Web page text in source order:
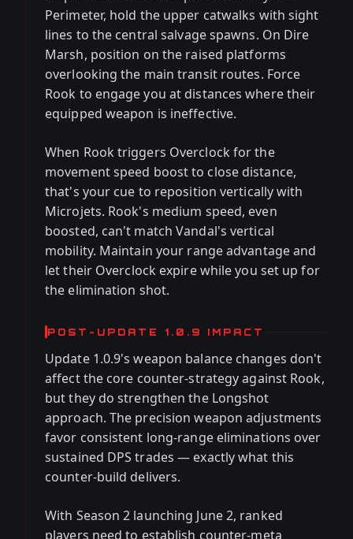
Perimeter, hold the upper catwalks with sight
lines to the central salvage spawns. On Dire
Marsh, position on the raised platforms
overlooking the main transit routes. Force
Rook to engage you at distances where their
equipped weapon is ineffective.
When Rook triggers Overclock for the
movement speed boost to close distance,
that's your cue to reposition vertically with
Microjets. Rook's medium speed, even
boosted, can't match Vandal's vertical
mobility. Maintain your range advantage and
let their Overclock expire while you set up for
the elimination shot.
POST-UPDATE 1.0.9 IMPACT
Update 1.0.9's weapon balance changes don't
affect the core counter-strategy against Rook,
but they do strengthen the Longshot
approach. The precision weapon adjustments
favor consistent long-range eliminations over
sustained DPS trades — exactly what this
counter-build delivers.
With Season 2 launching June 2, ranked
players need to establish counter-meta